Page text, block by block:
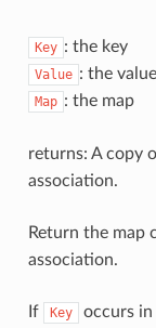
Key : the key
Value : the value
Map : the map
returns: A copy
association.
Return the map
association.
If Key occurs in